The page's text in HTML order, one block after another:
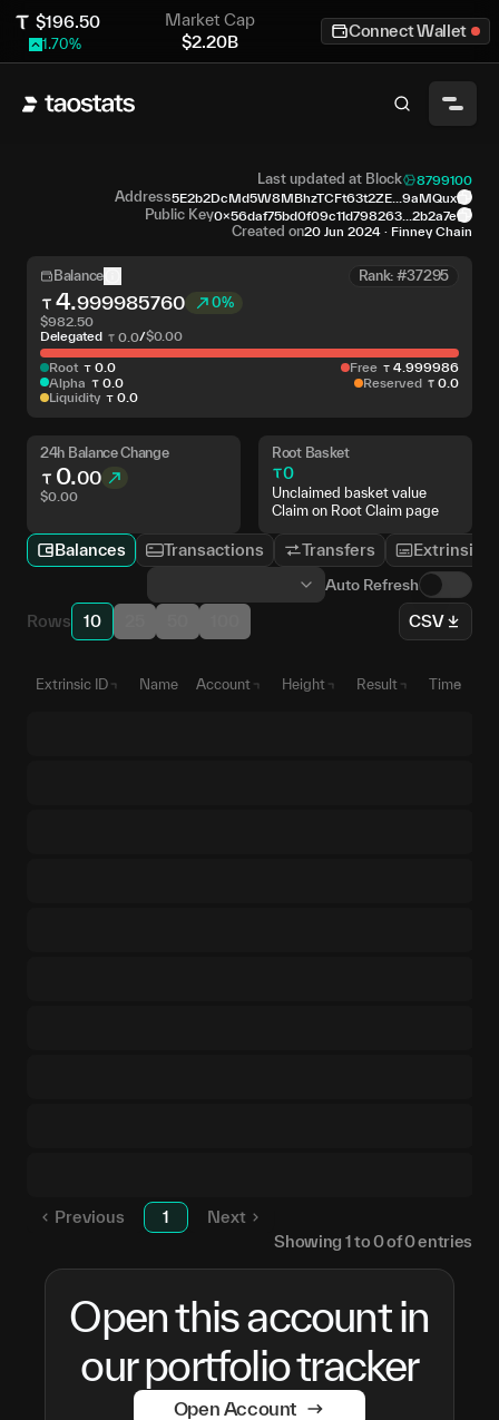
$196.50
1.70%
Market Cap
$2.20B
Connect Wallet
Last updated at Block 8799100
Address5E2b2DcMd5W8MBhzTCFt63t2ZE...9aMQux
Public Key0x56daf75bd0f09c11d798263...2b2a7e
Created on20 Jun 2024 · Finney Chain
Balance Rank: #37295
4.999985760 0%
$982.50
Delegated
0 .0/$0.00
Root 0. 0
Alpha
0. 0
Liquidity
0. 0
Free 4 999986
Reserved
0 0
24h Balance Change
0.00
$0.00
Root Basket
0
Unclaimed basket value
Claim on Root Claim page
Balances Transactions Transfers Extrinsics
Auto Refresh
Rows 10 CSV
Extrinsic ID Name Account Height Result Time
Previous 1
Next
Showing 1to0of0entries
Open this account in
our portfolio tracker
Open Account